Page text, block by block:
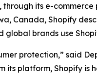
its e-commerce
Canada, Shopify
brands use
protection,” said
its platform, Shopify